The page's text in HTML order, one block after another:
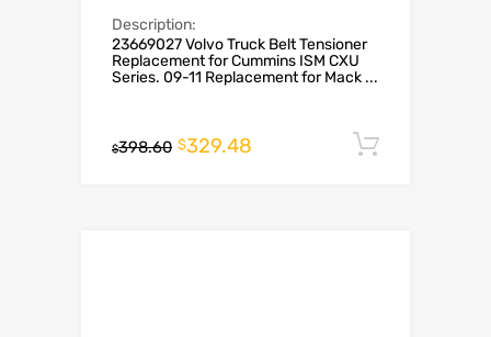
Description:
23669027 Volvo Truck Belt Tensioner
Replacement for Cummins ISM CXU
Series. 09-11 Replacement for Mack ...
$398.60 $329.48